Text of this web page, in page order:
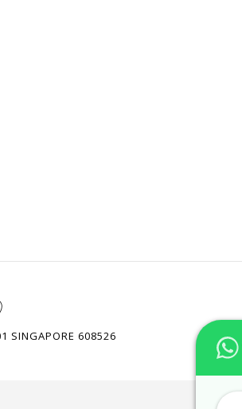
SINGAPORE 608526